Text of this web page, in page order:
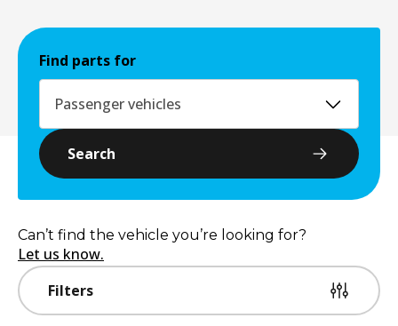
Find parts for
Passenger vehicles
Search
Filters
Can’t find the vehicle you’re looking for?
Let us know.